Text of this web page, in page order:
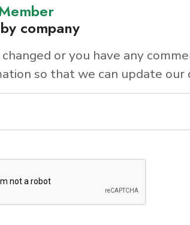
company
or you have any
so that we can update our